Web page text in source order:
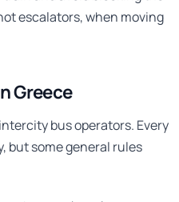
escalators, when moving
Greece
bus operators. Every
but some general rules